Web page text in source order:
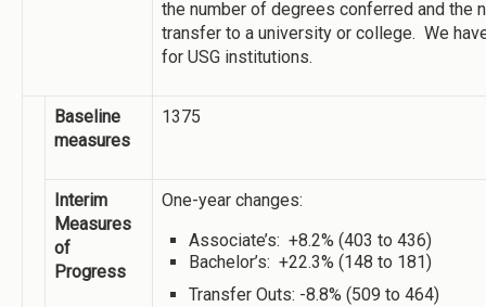
the number of degrees conferred and the
transfer to a university or college. We
for USG institutions.
Baseline
measures
1375
Interim
Measures
of
Progress
One-year changes:
Associate’s: +8.2% (403 to 436)
Bachelor’s: +22.3% (148 to 181)
Transfer Outs: -8.8% (509 to 464)